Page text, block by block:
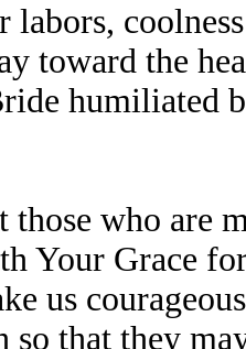
labors,
toward the
humiliated
who are
Your Grace
us
so that they